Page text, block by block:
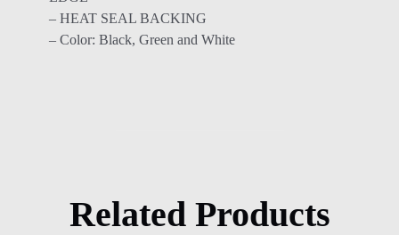
– HEAT SEAL BACKING
– Color: Black, Green and White
Related Products